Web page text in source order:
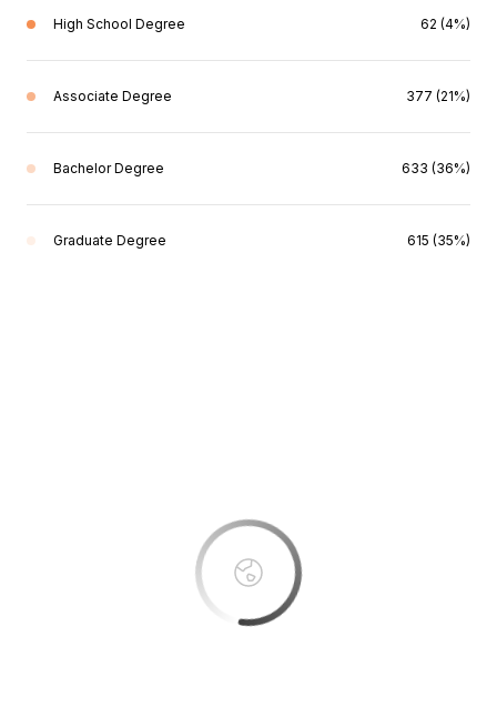
High School Degree 62 (4%)
Associate Degree 377 (21%)
Bachelor Degree 633 (36%)
Graduate Degree 615 (35%)